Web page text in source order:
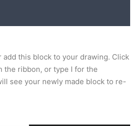
add this block to your drawing. Click
the ribbon, or type I for the
see your newly made block to re-